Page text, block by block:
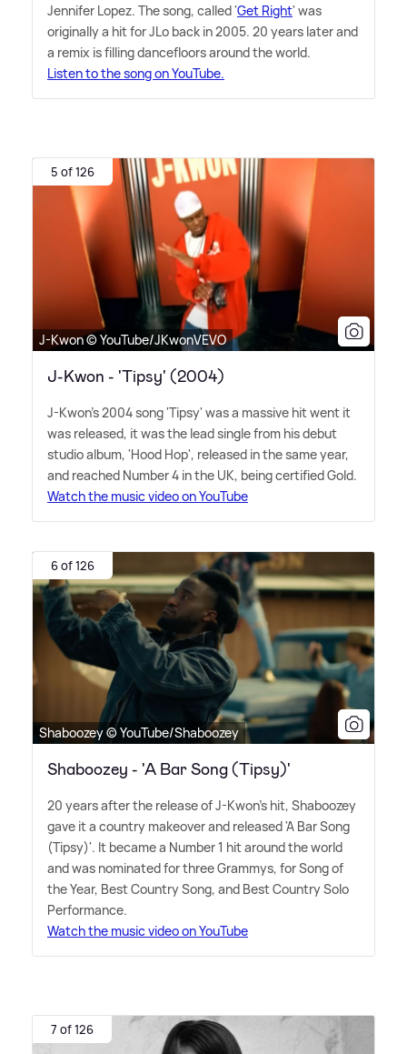
Jennifer Lopez. The song, called 'Get Right' was
originally a hit for JLo back in 2005. 20 years later and
a remix is filling dancefloors around the world.
Listen to the song on YouTube.
5 of 126
J-Kwon © YouTube/JKwonVEVO
J-Kwon - 'Tipsy' (2004)
J-Kwon's 2004 song 'Tipsy' was a massive hit went it
was released, it was the lead single from his debut
studio album, 'Hood Hop', released in the same year,
and reached Number 4 in the UK, being certified Gold.
Watch the music video on YouTube
6 of 126
Shaboozey © YouTube/Shaboozey
Shaboozey - 'A Bar Song (Tipsy)'
20 years after the release of J-Kwon's hit, Shaboozey
gave it a country makeover and released 'A Bar Song
(Tipsy)'. It became a Number 1 hit around the world
and was nominated for three Grammys, for Song of
the Year, Best Country Song, and Best Country Solo
Performance.
Watch the music video on YouTube
7 of 126